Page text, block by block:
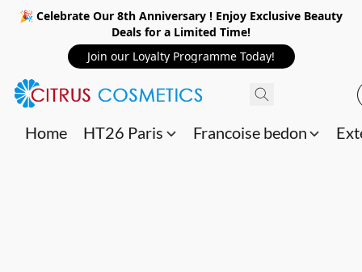
🎉 Celebrate Our 8th Anniversary ! Enjoy Exclusive Beauty
Deals for a Limited Time!
Join our Loyalty Programme Today!
Home HT26 Paris Francoise bedon